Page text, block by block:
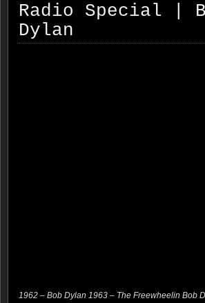
Radio Special |
Dylan
1962 – Bob Dylan 1963 – The Freewheelin Bob